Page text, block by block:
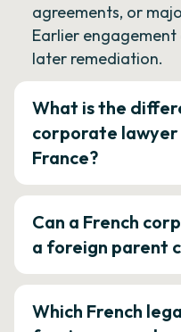
agreements, or
Earlier engagement
later remediation.
What is the
corporate
France?
Can a French
a foreign parent
Which French